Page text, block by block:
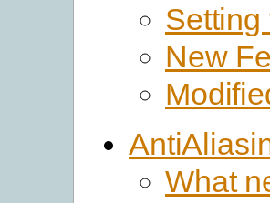
Setting
New
What